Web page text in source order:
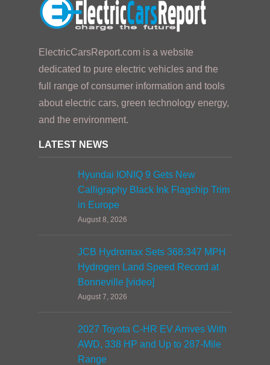
ElectricCarsReport.com is a website
dedicated to pure electric vehicles and the
full range of consumer information and tools
about electric cars, green technology energy,
and the environment.
LATEST NEWS
Hyundai IONIQ 9 Gets New
Calligraphy Black Ink Flagship Trim
in Europe
August 8, 2026
JCB Hydromax Sets 368.347 MPH
Hydrogen Land Speed Record at
Bonneville [video]
August 7, 2026
2027 Toyota C-HR EV Arrives With
AWD, 338 HP and Up to 287-Mile
Range